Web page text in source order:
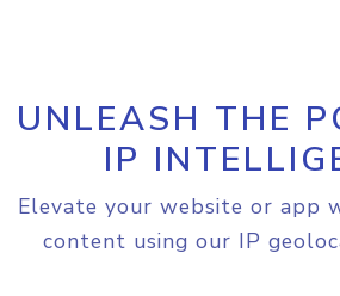
UNLEASH THE
IP
Elevate your website or app
content using our IP